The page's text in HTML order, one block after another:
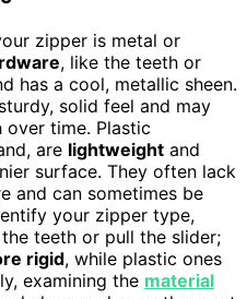
zipper is metal or
, like the teeth or
has a cool, metallic sheen.
solid feel and may
time. Plastic
are lightweight and
surface. They often lack
and can sometimes be
your zipper type,
teeth or pull the slider;
rigid, while plastic ones
examining the material